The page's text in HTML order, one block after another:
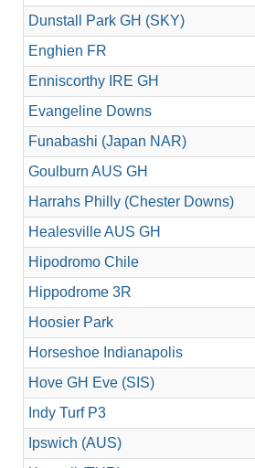
Dunstall Park GH (SKY)
Enghien FR
Enniscorthy IRE GH
Evangeline Downs
Funabashi (Japan NAR)
Goulburn AUS GH
Harrahs Philly (Chester Downs)
Healesville AUS GH
Hipodromo Chile
Hippodrome 3R
Hoosier Park
Horseshoe Indianapolis
Hove GH Eve (SIS)
Indy Turf P3
Ipswich (AUS)